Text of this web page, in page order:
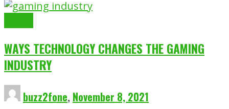
WAYS TECHNOLOGY CHANGES THE GAMING
INDUSTRY
buzz2fone, November 8, 2021